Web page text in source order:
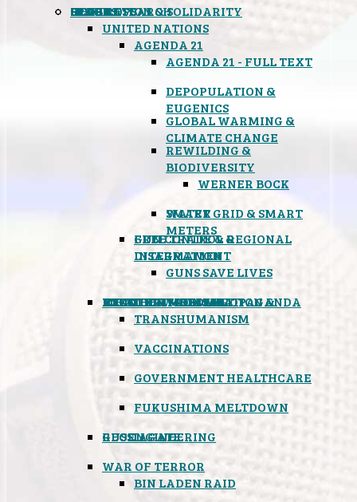
GLOBAL
UNITED NATIONS
AGENDA 21
AGENDA 21 - FULL TEXT
DEPOPULATION &
EUGENICS
GLOBAL WARMING &
CLIMATE CHANGE
REWILDING &
BIODIVERSITY
WERNER BOCK
SMART GRID & SMART
METERS
WATER
FREE TRADE & REGIONAL
INTEGRATION
GUN CONTROL &
DISARMAMENT
GUNS SAVE LIVES
MIND CONTROL & PROPAGANDA
TRANSHUMANISM
HEALTH & MEDICAL
VACCINATIONS
GOVERNMENT HEALTHCARE
FOOD
BOYCOTT WAL-MART
ATOMIC TIMEBOMB
FUKUSHIMA MELTDOWN
WEATHER MODIFICATION &
GEOENGINEERING
BLACK OPS
RUSSIAGATE
WAR OF TERROR
BIN LADEN RAID
SPOOKS
INSPIRATION & SOLIDARITY
DEEP RESEARCH